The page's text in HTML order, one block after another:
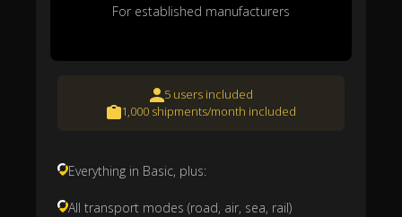
For established manufacturers
5 users included
1,000 shipments/month included
Everything in Basic, plus:
All transport modes (road, air, sea, rail)